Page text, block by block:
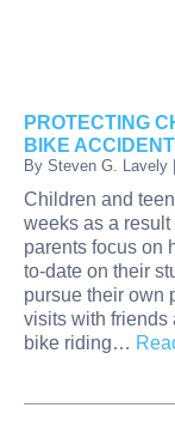
PROTECTING
BIKE
By Steven G. Lavely |
Children and
weeks as a
parents focus on
to-date on their
pursue their own
visits with friends
bike riding…